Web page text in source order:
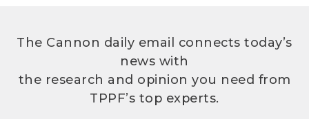
The Cannon daily email connects today’s
news with
the research and opinion you need from
TPPF’s top experts.